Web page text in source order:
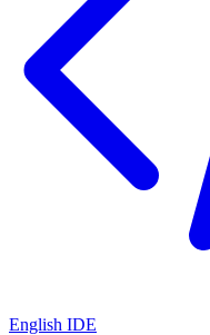
English IDE